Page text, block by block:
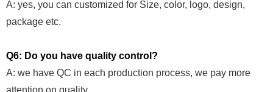
A: yes, you can customized for Size, color, logo, design,
package etc.
Q6: Do you have quality control?
A: we have QC in each production process, we pay more
attention on quality.